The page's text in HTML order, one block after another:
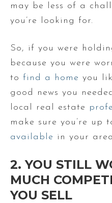
may be less of a
you’re looking for.
So, if you were
because you were
to find a home you
good news you
local real estate
make sure you’re up
available in your
2. YOU STILL
MUCH
YOU SELL